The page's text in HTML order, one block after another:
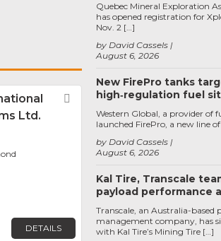
Ltd.
Favorite
DETAILS
August 6, 2026
by David Cassels
Quebec Mineral Exploration
has opened registration for
Nov. 2 […]
New FirePro tanks
high‑regulation fuel
August 6, 2026
by David Cassels
Western Global, a provider of
launched FirePro, a new line
Kal Tire, Transcale
payload performance
Transcale, an Australia-based
management company, has
with Kal Tire’s Mining Tire […]